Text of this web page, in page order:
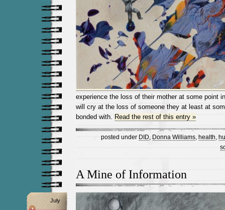
experience the loss of their mother at some point
will cry at the loss of someone they at least at
bonded with. Read the rest of this entry »
posted under DID Donna Williams, health
A Mine of Information
July